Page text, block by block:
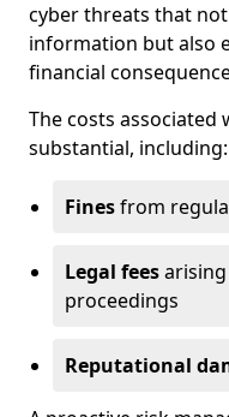
cyber threats that
information but also
financial
The costs associated
substantial, including:
Finesfrom
Legal fees
proceedings
Reputational